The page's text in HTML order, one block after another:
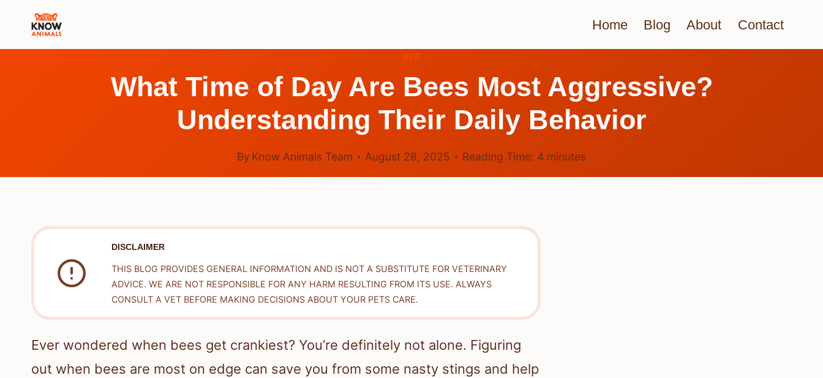
Home Blog About Contact
What Time of Day Are Bees Most Aggressive?
Understanding Their Daily Behavior
By Know Animals Team August 28, 2025 Reading Time: 4 minutes
DISCLAIMER
THIS BLOG PROVIDES GENERAL INFORMATION AND IS NOT A SUBSTITUTE FOR VETERINARY
ADVICE. WE ARE NOT RESPONSIBLE FOR ANY HARM RESULTING FROM ITS USE. ALWAYS
CONSULT A VET BEFORE MAKING DECISIONS ABOUT YOUR PETS CARE.
Ever wondered when bees get crankiest? You’re definitely not alone. Figuring
out when bees are most on edge can save you from some nasty stings and help